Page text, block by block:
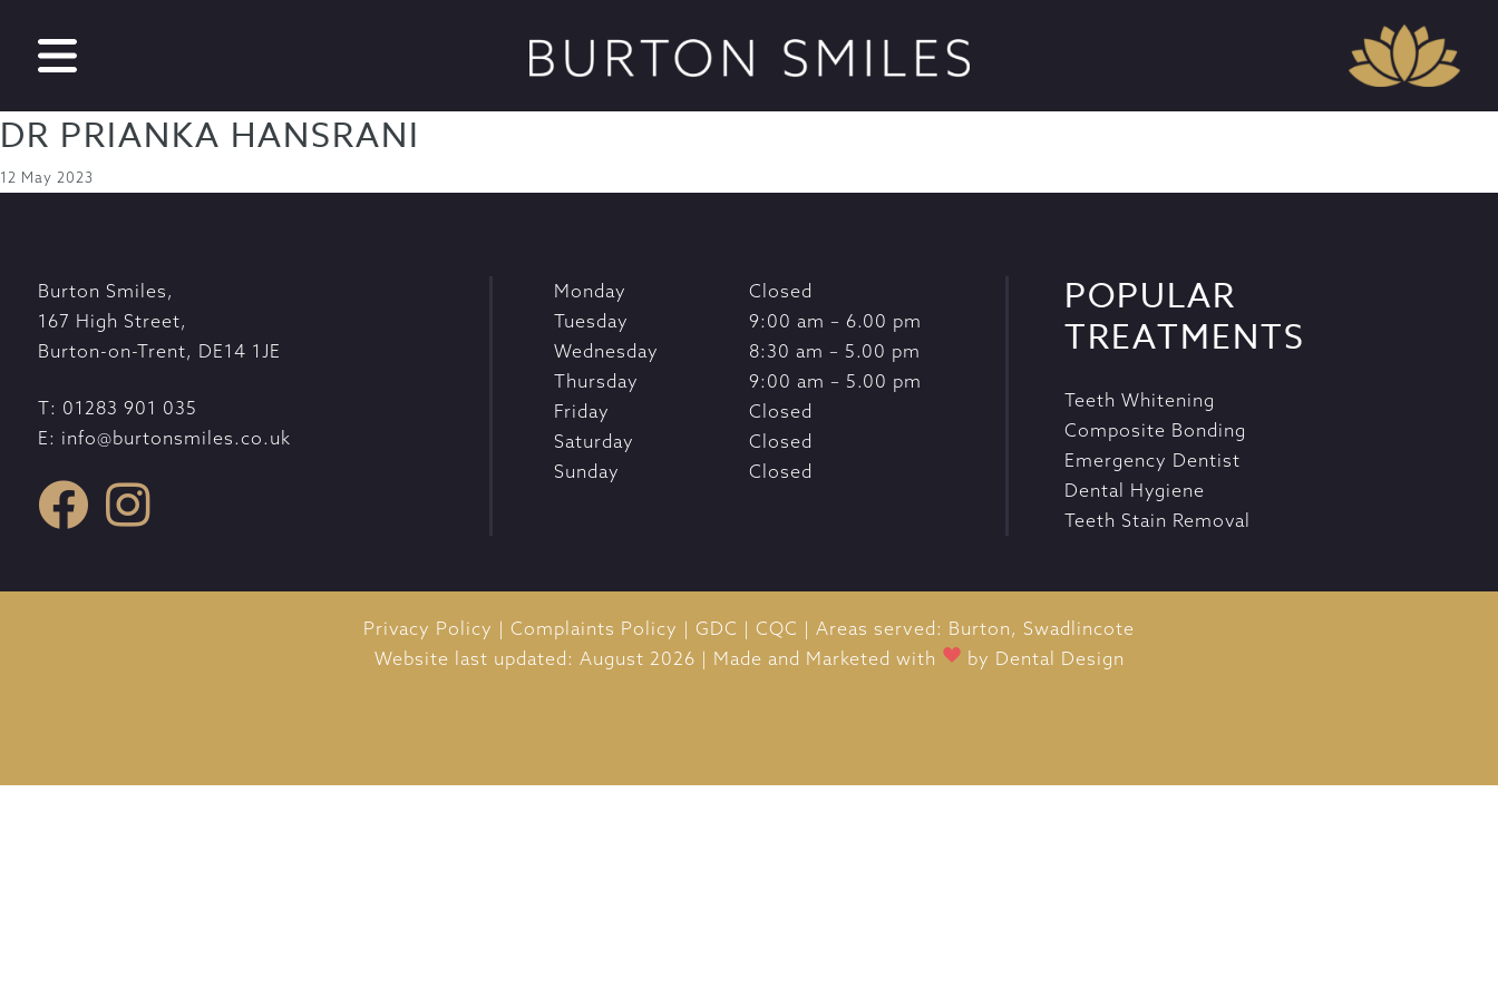
DR PRIANKA HANSRANI
12 May 2023
Burton Smiles,
167 High Street,
Burton-on-Trent, DE14 1JE
T: 01283 901 035
E: info@burtonsmiles.co.uk
Monday
Closed
Tuesday
9:00 am – 6.00 pm
Wednesday
8:30 am – 5.00 pm
Thursday
9:00 am – 5.00 pm
Friday
Closed
Saturday
Closed
Sunday
Closed
POPULAR
TREATMENTS
Teeth Whitening
Composite Bonding
Emergency Dentist
Dental Hygiene
Teeth Stain Removal
Privacy Policy | Complaints Policy | GDC | CQC | Areas served: Burton, Swadlincote
Website last updated: August 2026 | Made and Marketed with by Dental Design